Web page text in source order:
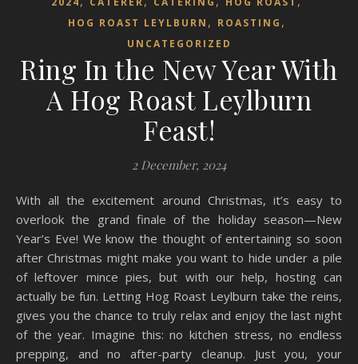
HOG ROAST LEYLBURN , ROASTING ,
UNCATEGORIZED
Ring In the New Year With
A Hog Roast Leylburn
Feast!
2 December, 2024
With all the excitement around Christmas, it’s easy to
overlook the grand finale of the holiday season—New
Year’s Eve! We know the thought of entertaining so soon
after Christmas might make you want to hide under a pile
of leftover mince pies, but with our help, hosting can
actually be fun. Letting Hog Roast Leylburn take the reins,
gives you the chance to truly relax and enjoy the last night
of the year. Imagine this: no kitchen stress, no endless
prepping, and no after-party cleanup. Just you, your